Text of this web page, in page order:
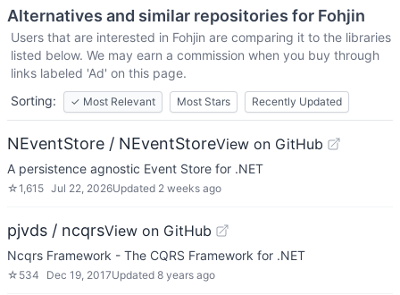
Alternatives and similar repositories for Fohjin
Users that are interested in Fohjin are comparing it to the libraries
listed below. We may earn a commission when you buy through
links labeled 'Ad' on this page.
Sorting:
✓ Most Relevant Most Stars Recently Updated
NEventStore / NEventStoreView on GitHub
A persistence agnostic Event Store for .NET
☆1,615 Jul 22, 2026Updated 2 weeks ago
pjvds / ncqrsView on GitHub
Ncqrs Framework - The CQRS Framework for .NET
☆ 534 Dec 19, 2017Updated 8 years ago